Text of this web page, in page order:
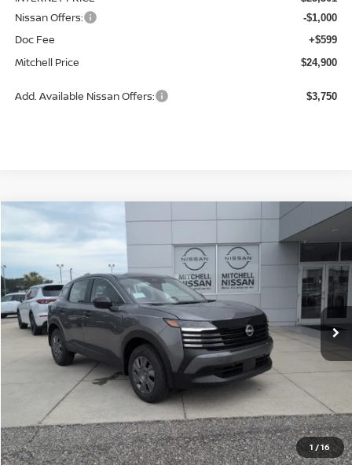
Nissan Offers: -$1,000
Doc Fee +$599
Mitchell Price $24,900
Add. Available Nissan Offers: $3,750
1 /16
NISSAN KICKS
VIN:3N8AP6BE2TL420527Stock:N26929Model:21116
Available For Sale Ext. Int.
BUY
$24,943
MITCHELL PRICE
MSRP: $24,755
Dealer Discount -$411
Compare Vehicle